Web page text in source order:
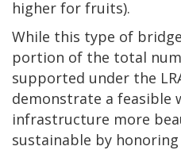
higher for fruits).
While this type of
portion of the total
supported under the
demonstrate a feasible
infrastructure more
sustainable by